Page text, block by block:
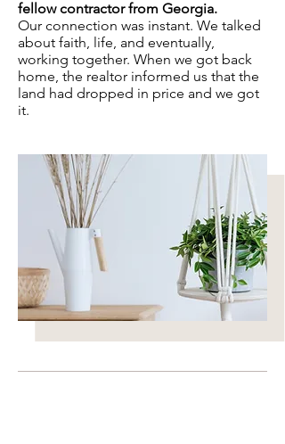
fellow contractor from Georgia.
Our connection was instant. We talked
about faith, life, and eventually,
working together. When we got back
home, the realtor informed us that the
land had dropped in price and we got
it.